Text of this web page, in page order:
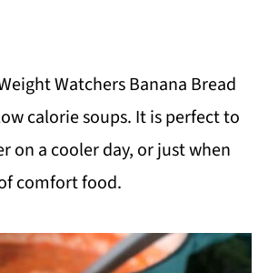
Watchers Banana Bread
calorie soups. It is perfect to
on a cooler day, or just when
comfort food.